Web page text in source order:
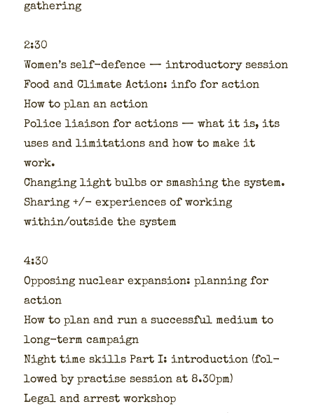
gath­er­ing
2:30
Wom­en’s self-defence — intro­duc­to­ry ses­sion
Food and Cli­mate Action: info for action
How to plan an action
Police liai­son for actions — what it is, its
uses and lim­i­ta­tions and how to make it
work.
Chang­ing light bulbs or smash­ing the sys­tem.
Shar­ing +/- expe­ri­ences of work­ing
within/outside the sys­tem
4:30
Oppos­ing nuclear expan­sion: plan­ning for
action
How to plan and run a suc­cess­ful medi­um to
long-term cam­paign
Night time skills Part I: intro­duc­tion (fol­
lowed by prac­tise ses­sion at 8.30pm)
Legal and arrest work­shop